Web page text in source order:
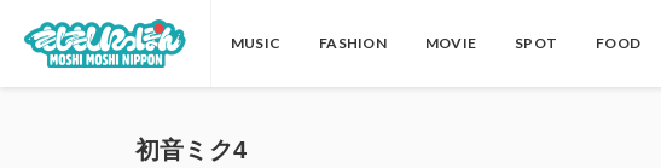
MUSIC FASHION MOVIE SPOT FOOD
初音ミク4